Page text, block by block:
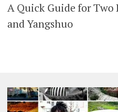
CONTACT
SHARES
A Quick Guide for Two
and Yangshuo